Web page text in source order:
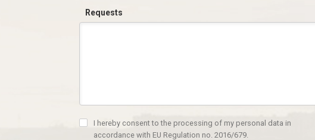
Requests
I hereby consent to the processing of my personal data in
accordance with EU Regulation no. 2016/679.